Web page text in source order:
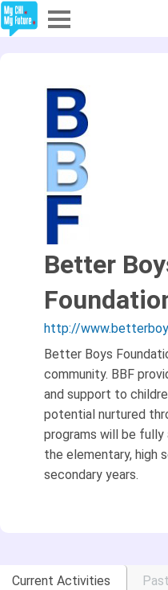
Partners
About
Better
http://
Better Boys
community. BBF
and support to
potential nurtured
programs will be fully
the elementary, high
secondary years.
Current Activities